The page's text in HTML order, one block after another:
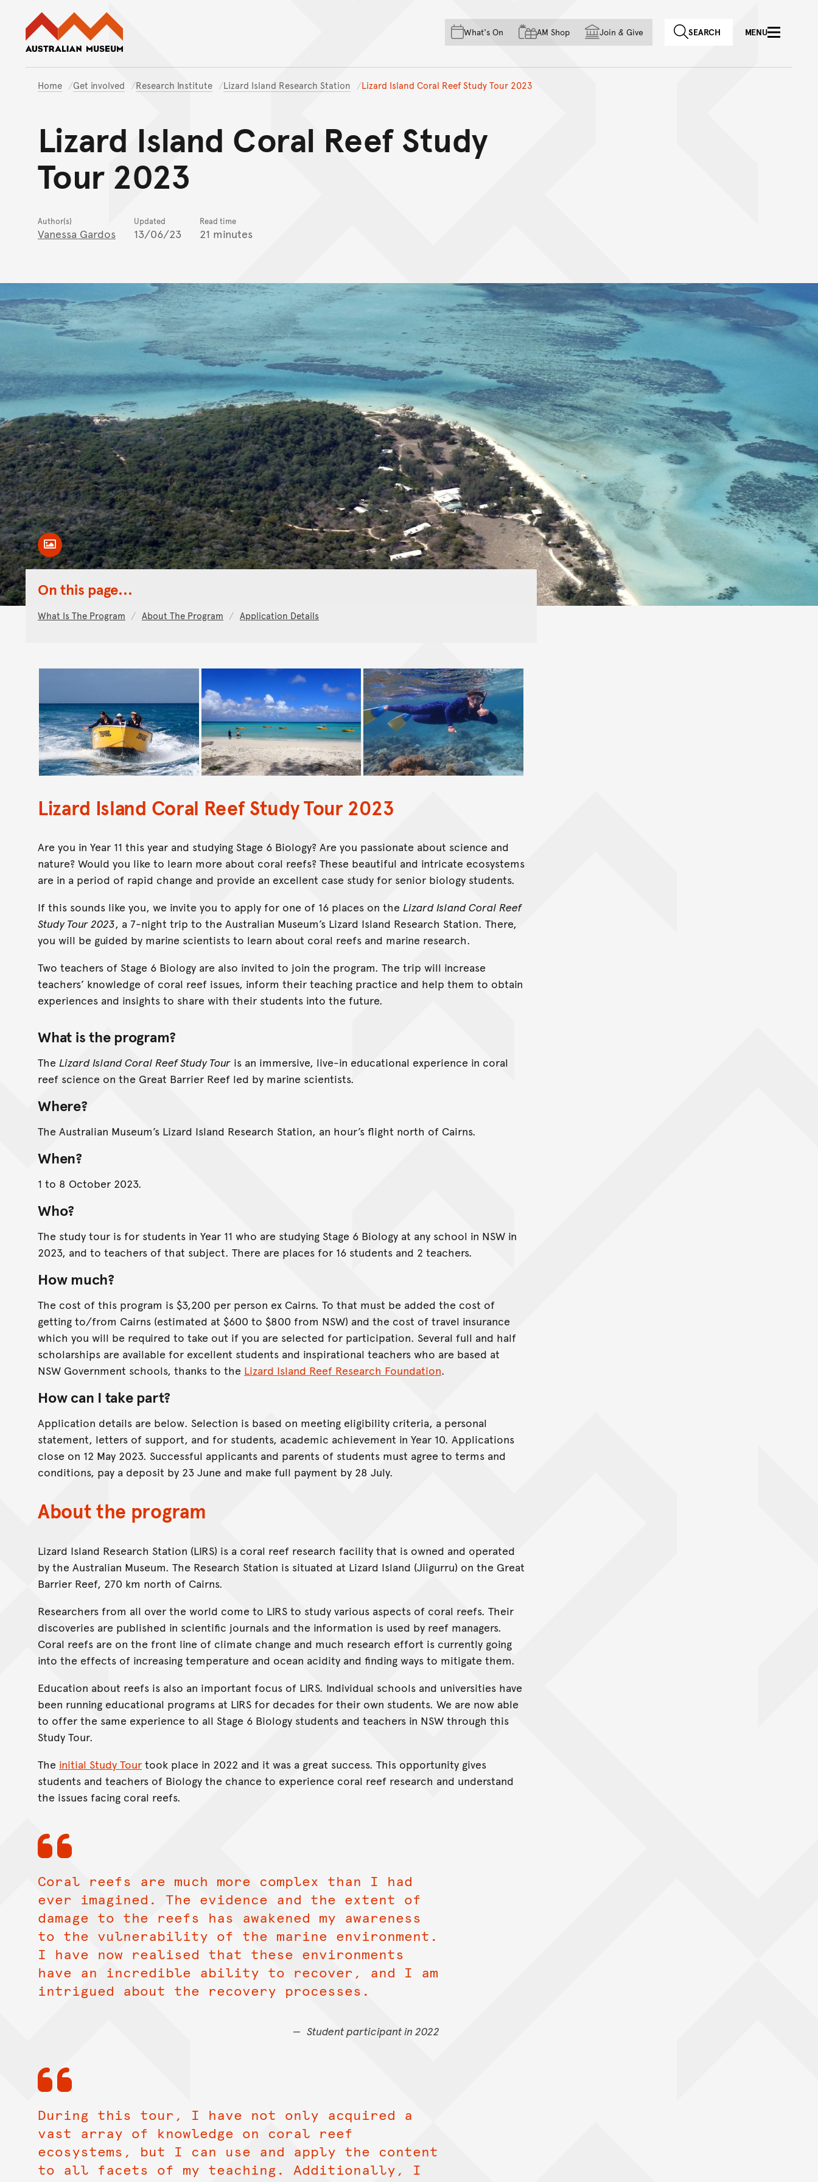
Skip to main content
Skip to acknowledgement of country
Skip to footer
What's On AM Shop Join & Give SEARCH MENU
Home Get involved Research Institute Lizard Island Research Station Lizard Island Coral Reef Study Tour 2023
Lizard Island Coral Reef Study
Tour 2023
Author(s)
Vanessa Gardos
Updated
13/06/23
Read time
21 minutes
Toggle Caption
On this page...
What Is The Program About The Program Application Details
Lizard Island Coral Reef Study Tour 2023
Are you in Year 11 this year and studying Stage 6 Biology? Are you passionate about science and
nature? Would you like to learn more about coral reefs? These beautiful and intricate ecosystems
are in a period of rapid change and provide an excellent case study for senior biology students.
If this sounds like you, we invite you to apply for one of 16 places on the Lizard Island Coral Reef
Study Tour 2023, a 7-night trip to the Australian Museum’s Lizard Island Research Station. There,
you will be guided by marine scientists to learn about coral reefs and marine research.
Two teachers of Stage 6 Biology are also invited to join the program. The trip will increase
teachers’ knowledge of coral reef issues, inform their teaching practice and help them to obtain
experiences and insights to share with their students into the future.
What is the program?
The Lizard Island Coral Reef Study Tour is an immersive, live-in educational experience in coral
reef science on the Great Barrier Reef led by marine scientists.
Where?
The Australian Museum’s Lizard Island Research Station, an hour’s flight north of Cairns.
When?
1 to 8 October 2023.
Who?
The study tour is for students in Year 11 who are studying Stage 6 Biology at any school in NSW in
2023, and to teachers of that subject. There are places for 16 students and 2 teachers.
How much?
The cost of this program is $3,200 per person ex Cairns. To that must be added the cost of
getting to/from Cairns (estimated at $600 to $800 from NSW) and the cost of travel insurance
which you will be required to take out if you are selected for participation. Several full and half
scholarships are available for excellent students and inspirational teachers who are based at
NSW Government schools, thanks to the Lizard Island Reef Research Foundation.
How can I take part?
Application details are below. Selection is based on meeting eligibility criteria, a personal
statement, letters of support, and for students, academic achievement in Year 10. Applications
close on 12 May 2023. Successful applicants and parents of students must agree to terms and
conditions, pay a deposit by 23 June and make full payment by 28 July.
About the program
Lizard Island Research Station (LIRS) is a coral reef research facility that is owned and operated
by the Australian Museum. The Research Station is situated at Lizard Island (Jiigurru) on the Great
Barrier Reef, 270 km north of Cairns.
Researchers from all over the world come to LIRS to study various aspects of coral reefs. Their
discoveries are published in scientific journals and the information is used by reef managers.
Coral reefs are on the front line of climate change and much research effort is currently going
into the effects of increasing temperature and ocean acidity and finding ways to mitigate them.
Education about reefs is also an important focus of LIRS. Individual schools and universities have
been running educational programs at LIRS for decades for their own students. We are now able
to offer the same experience to all Stage 6 Biology students and teachers in NSW through this
Study Tour.
The initial Study Tour took place in 2022 and it was a great success. This opportunity gives
students and teachers of Biology the chance to experience coral reef research and understand
the issues facing coral reefs.
Coral reefs are much more complex than I had
ever imagined. The evidence and the extent of
damage to the reefs has awakened my awareness
to the vulnerability of the marine environment.
I have now realised that these environments
have an incredible ability to recover, and I am
intrigued about the recovery processes.
Student participant in 2022
During this tour, I have not only acquired a
vast array of knowledge on coral reef
ecosystems, but I can use and apply the content
to all facets of my teaching. Additionally, I